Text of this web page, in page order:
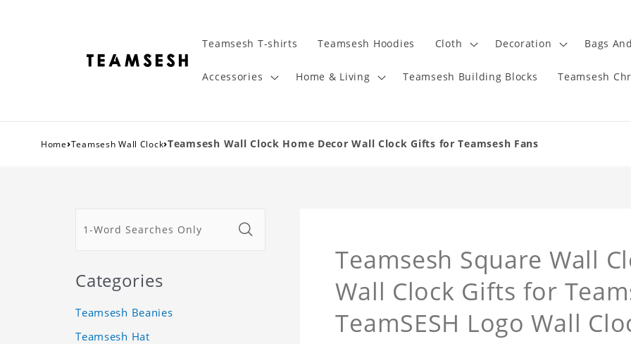
Teamsesh T-shirts Teamsesh Hoodies Cloth Decoration Bags
Accessories Home & Living Teamsesh Building Blocks Teamsesh
Home›Teamsesh Wall Clock›Teamsesh Wall Clock Home Decor Wall Clock Gifts for Teamsesh Fans
Teamsesh Square Wall
Wall Clock Gifts for
TeamSESH Logo Wall
Categories
Teamsesh Beanies
Teamsesh Hat